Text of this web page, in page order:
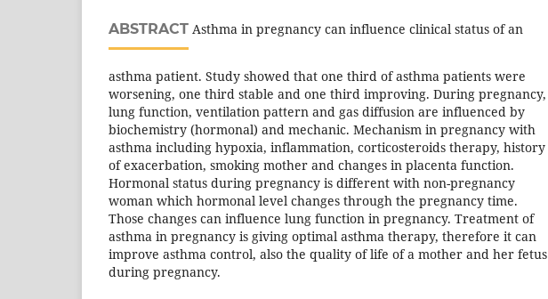
ABSTRACT Asthma in pregnancy can influence clinical status of an
asthma patient. Study showed that one third of asthma patients were
worsening, one third stable and one third improving. During pregnancy,
lung function, ventilation pattern and gas diffusion are influenced by
biochemistry (hormonal) and mechanic. Mechanism in pregnancy with
asthma including hypoxia, inflammation, corticosteroids therapy, history
of exacerbation, smoking mother and changes in placenta function.
Hormonal status during pregnancy is different with non-pregnancy
woman which hormonal level changes through the pregnancy time.
Those changes can influence lung function in pregnancy. Treatment of
asthma in pregnancy is giving optimal asthma therapy, therefore it can
improve asthma control, also the quality of life of a mother and her fetus
during pregnancy.